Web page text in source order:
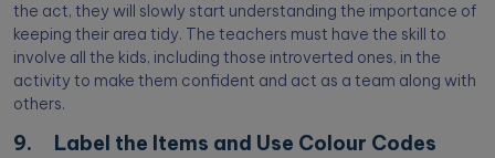
the act, they will slowly start understanding the importance of
keeping their area tidy. The teachers must have the skill to
involve all the kids, including those introverted ones, in the
activity to make them confident and act as a team along with
others.
9. Label the Items and Use Colour Codes